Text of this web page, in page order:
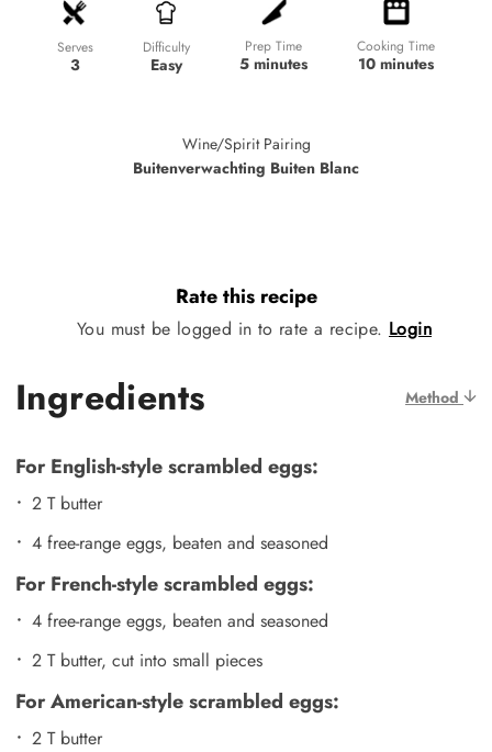
Serves
3
Difficulty
Easy
Prep Time
5 minutes
Cooking Time
10 minutes
Wine/Spirit Pairing
Buitenverwachting Buiten Blanc
Rate this recipe
You must be logged in to rate a recipe. Login
Ingredients Method
For English-style scrambled eggs:
2 T butter
4 free-range eggs, beaten and seasoned
For French-style scrambled eggs:
4 free-range eggs, beaten and seasoned
2 T butter, cut into small pieces
For American-style scrambled eggs:
2 T butter